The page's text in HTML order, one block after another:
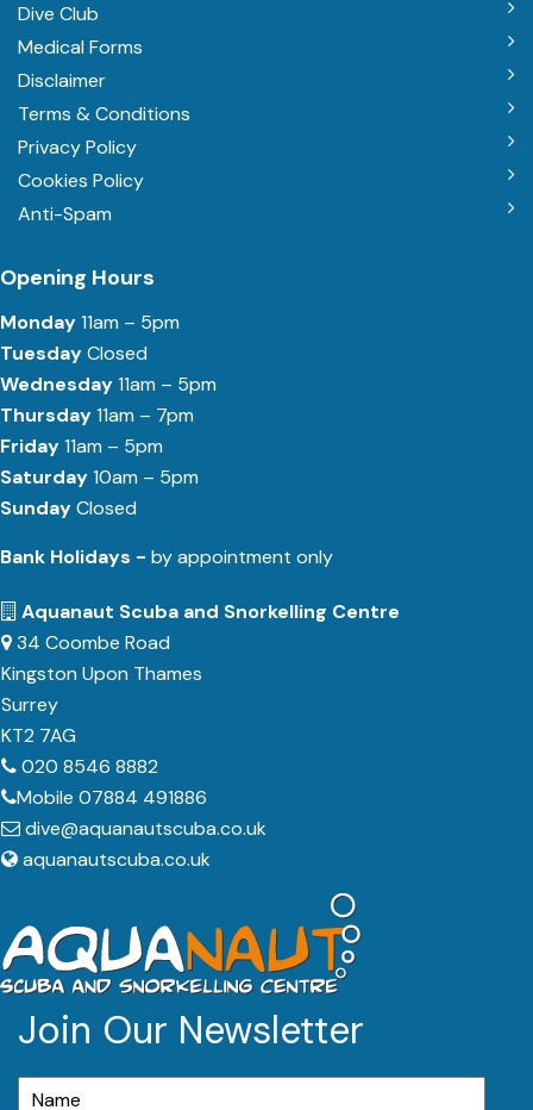
Dive Club
Medical Forms
Disclaimer
Terms & Conditions
Privacy Policy
Cookies Policy
Anti-Spam
Opening Hours
Monday11am – 5pm
TuesdayClosed
Wednesday11am – 5pm
Thursday11am – 7pm
Friday11am – 5pm
Saturday10am – 5pm
SundayClosed
Bank Holidays - by appointment only
Aquanaut Scuba and Snorkelling Centre
34 Coombe Road
Kingston Upon Thames
Surrey
KT2 7AG
020 8546 8882
Mobile 07884 491886
dive@aquanautscuba.co.uk
aquanautscuba.co.uk
Join Our Newsletter